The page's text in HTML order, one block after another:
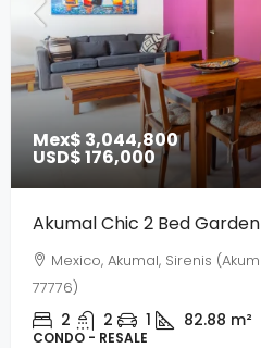
Mex$ 3,044,800
USD$ 176,000
Akumal Chic 2 Bed
Mexico, Akumal, Sirenis
77776)
2 2 1 82.88 m²
CONDO - RESALE